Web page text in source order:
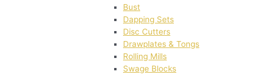
Bust
Dapping Sets
Disc Cutters
Drawplates & Tongs
Rolling Mills
Swage Blocks